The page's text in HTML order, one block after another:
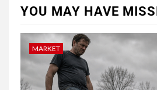
YOU MAY HAVE
MARKET